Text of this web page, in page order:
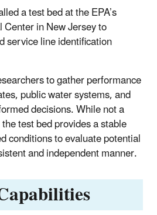
a test bed at the EPA’s
in New Jersey to
service line identification
to gather performance
public water systems, and
decisions. While not a
test bed provides a stable
conditions to evaluate potential
and independent manner.